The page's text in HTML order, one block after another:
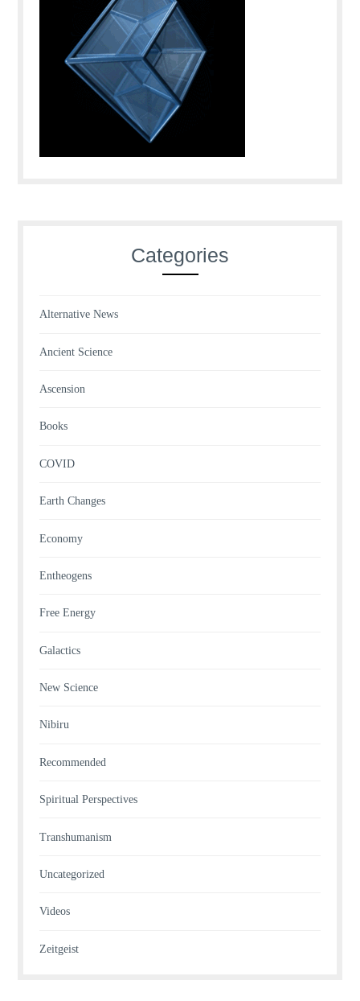
Categories
Alternative News
Ancient Science
Ascension
Books
COVID
Earth Changes
Economy
Entheogens
Free Energy
Galactics
New Science
Nibiru
Recommended
Spiritual Perspectives
Transhumanism
Uncategorized
Videos
Zeitgeist